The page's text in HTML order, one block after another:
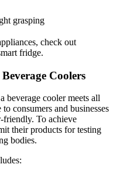
grasping
check out
fridge.
Coolers
beverage cooler meets all
consumers and businesses
friendly. To achieve
their products for testing
bodies.